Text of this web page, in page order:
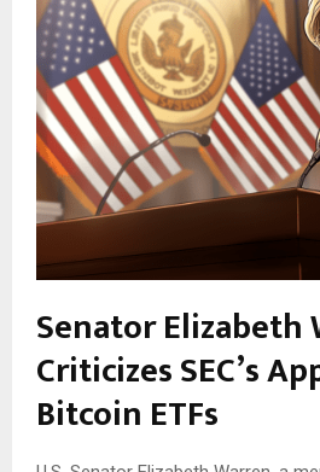
Senator Elizabeth
Criticizes SEC’s
Bitcoin ETFs